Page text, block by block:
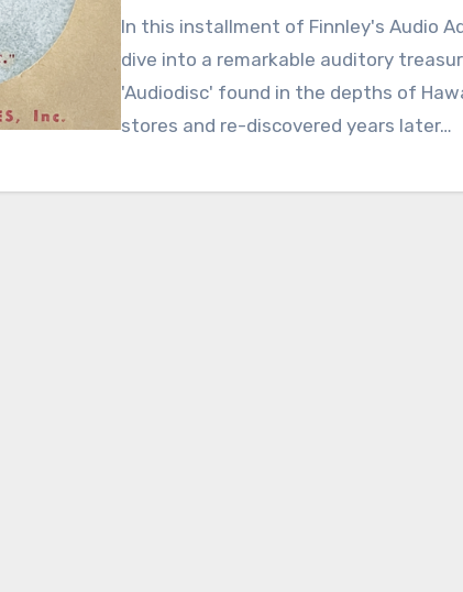
In this installment of Finnley's Audio
dive into a remarkable auditory
'Audiodisc' found in the depths of
stores and re-discovered years later…